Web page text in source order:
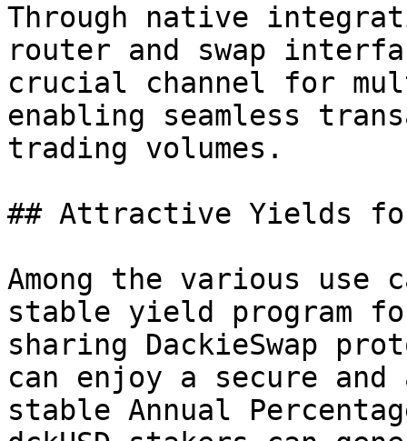
Through native
router and swap
crucial channel for
enabling seamless
trading volumes.
## Attractive Yields for
Among the various
stable yield program
sharing DackieSwap
can enjoy a secure
stable Annual